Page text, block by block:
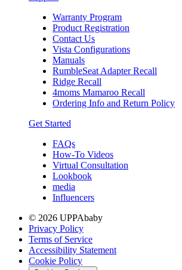
Warranty Program
Product Registration
Contact Us
Vista Configurations
Manuals
RumbleSeat Adapter Recall
Ridge Recall
4moms Mamaroo Recall
Ordering Info and Return Policy
Get Started
FAQs
How-To Videos
Virtual Consultation
Lookbook
media
Influencers
© 2026 UPPAbaby
Privacy Policy
Terms of Service
Accessibility Statement
Cookie Policy